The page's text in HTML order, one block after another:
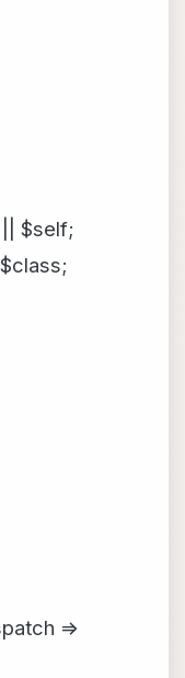
$self;
=>